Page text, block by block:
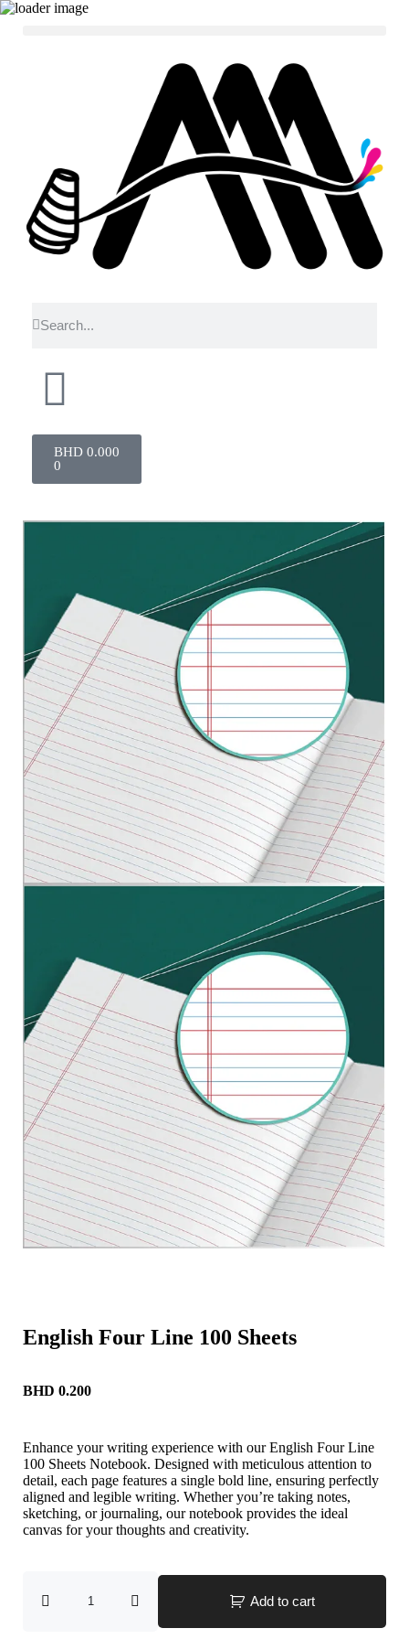
BHD 0.000
0
English Four Line 100 Sheets
BHD 0.200
Enhance your writing experience with our English Four Line
100 Sheets Notebook. Designed with meticulous attention to
detail, each page features a single bold line, ensuring perfectly
aligned and legible writing. Whether you’re taking notes,
sketching, or journaling, our notebook provides the ideal
canvas for your thoughts and creativity.
Add to cart